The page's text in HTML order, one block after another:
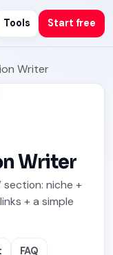
Tools Start free
Writer
Writer
section: niche +
+ a simple
FAQ